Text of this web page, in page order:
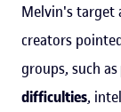
Melvin's target
creators
groups, such as
difficulties,